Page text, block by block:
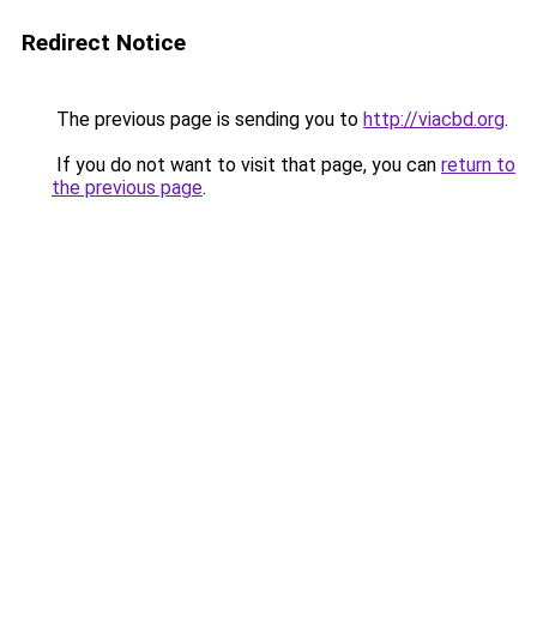
Redirect Notice
The previous page is sending you to http://viacbd.org.
If you do not want to visit that page, you can return to
the previous page.